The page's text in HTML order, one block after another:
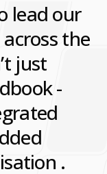
lead our
the
just
-
.